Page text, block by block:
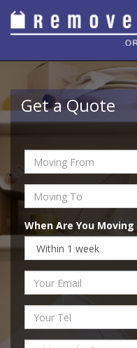
Get a Quote
When Are You Moving